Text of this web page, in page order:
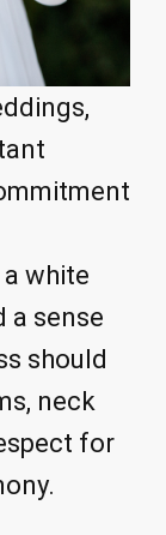
white
a sense
should
neck
for